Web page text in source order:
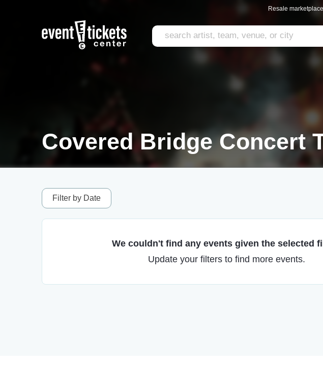
Resale
Covered Bridge Concert
Filter by Date
We couldn't find any events given the selected
Update your filters to find more events.